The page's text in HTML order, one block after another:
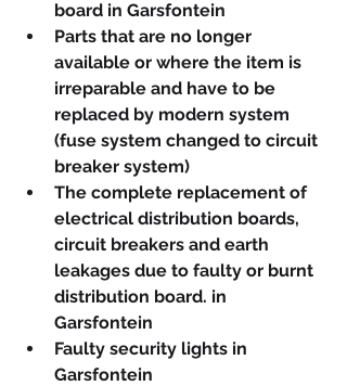
board in Garsfontein
Parts that are no longer
available or where the item is
irreparable and have to be
replaced by modern system
(fuse system changed to circuit
breaker system)
The complete replacement of
electrical distribution boards,
circuit breakers and earth
leakages due to faulty or burnt
distribution board. in
Garsfontein
Faulty security lights in
Garsfontein